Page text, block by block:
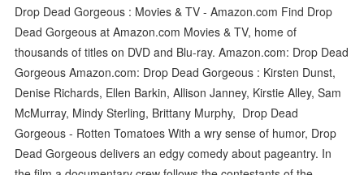
Drop Dead Gorgeous : Movies & TV - Amazon.com Find Drop
Dead Gorgeous at Amazon.com Movies & TV, home of
thousands of titles on DVD and Blu-ray. Amazon.com: Drop Dead
Gorgeous Amazon.com: Drop Dead Gorgeous : Kirsten Dunst,
Denise Richards, Ellen Barkin, Allison Janney, Kirstie Alley, Sam
McMurray, Mindy Sterling, Brittany Murphy, Drop Dead
Gorgeous - Rotten Tomatoes With a wry sense of humor, Drop
Dead Gorgeous delivers an edgy comedy about pageantry. In